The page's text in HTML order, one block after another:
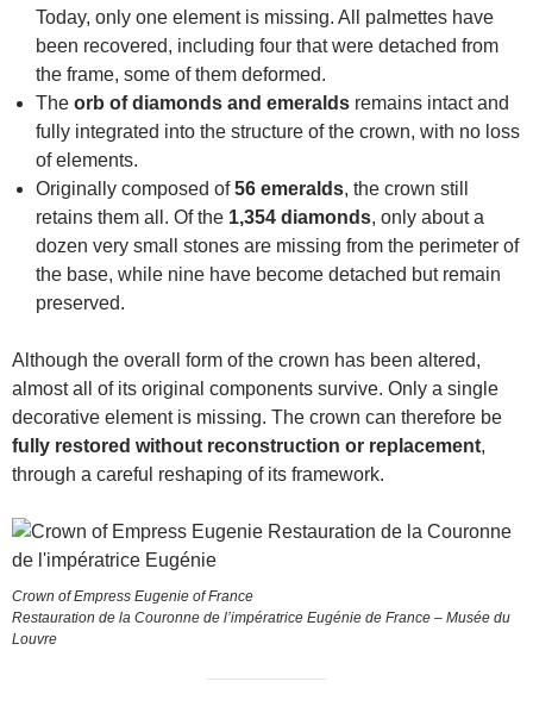
Today, only one element is missing. All palmettes have
been recovered, including four that were detached from
the frame, some of them deformed.
The orb of diamonds and emeralds remains intact and
fully integrated into the structure of the crown, with no loss
of elements.
Originally composed of56 emeralds, the crown still
retains them all. Of the 1,354 diamonds, only about a
dozen very small stones are missing from the perimeter of
the base, while nine have become detached but remain
preserved.
Although the overall form of the crown has been altered,
almost all of its original components survive. Only a single
decorative element is missing. The crown can therefore be
fully restored without reconstruction or replacement,
through a careful reshaping of its framework.
Crown of Empress Eugenie of France
Restauration de la Couronne de l’impératrice Eugénie de France – Musée du
Louvre